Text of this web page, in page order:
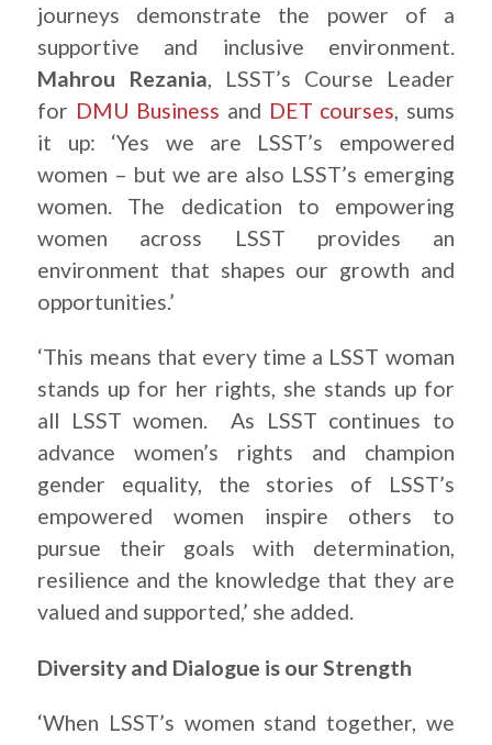
journeys demonstrate the power of a
supportive and inclusive environment.
Mahrou Rezania, LSST’s Course Leader
for DMU Business and DET courses, sums
it up: ‘Yes we are LSST’s empowered
women – but we are also LSST’s emerging
women. The dedication to empowering
women across LSST provides an
environment that shapes our growth and
opportunities.’
‘This means that every time a LSST woman
stands up for her rights, she stands up for
all LSST women. As LSST continues to
advance women’s rights and champion
gender equality, the stories of LSST’s
empowered women inspire others to
pursue their goals with determination,
resilience and the knowledge that they are
valued and supported,’ she added.
Diversity and Dialogue is our Strength
‘When LSST’s women stand together, we